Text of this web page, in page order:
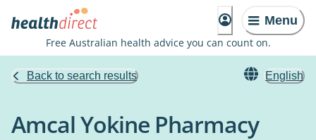
Menu
Free Australian health advice you can count on.
Back to search results English
Amcal Yokine Pharmacy